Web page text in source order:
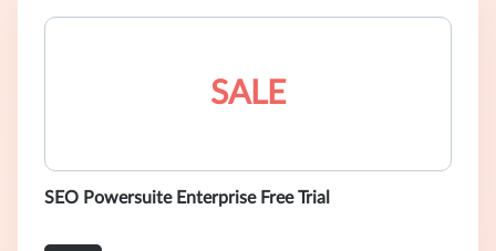
SALE
SEO Powersuite Enterprise Free Trial